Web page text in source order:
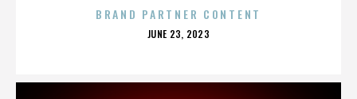
BRAND PARTNER CONTENT
POSTED
JUNE 23, 2023